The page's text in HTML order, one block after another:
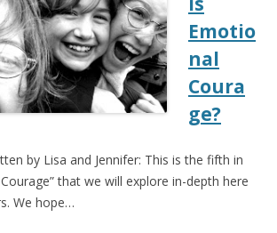
Emotio
nal
Coura
ge?
by Lisa and Jennifer: This is the fifth in
that we will explore in-depth here
We hope…